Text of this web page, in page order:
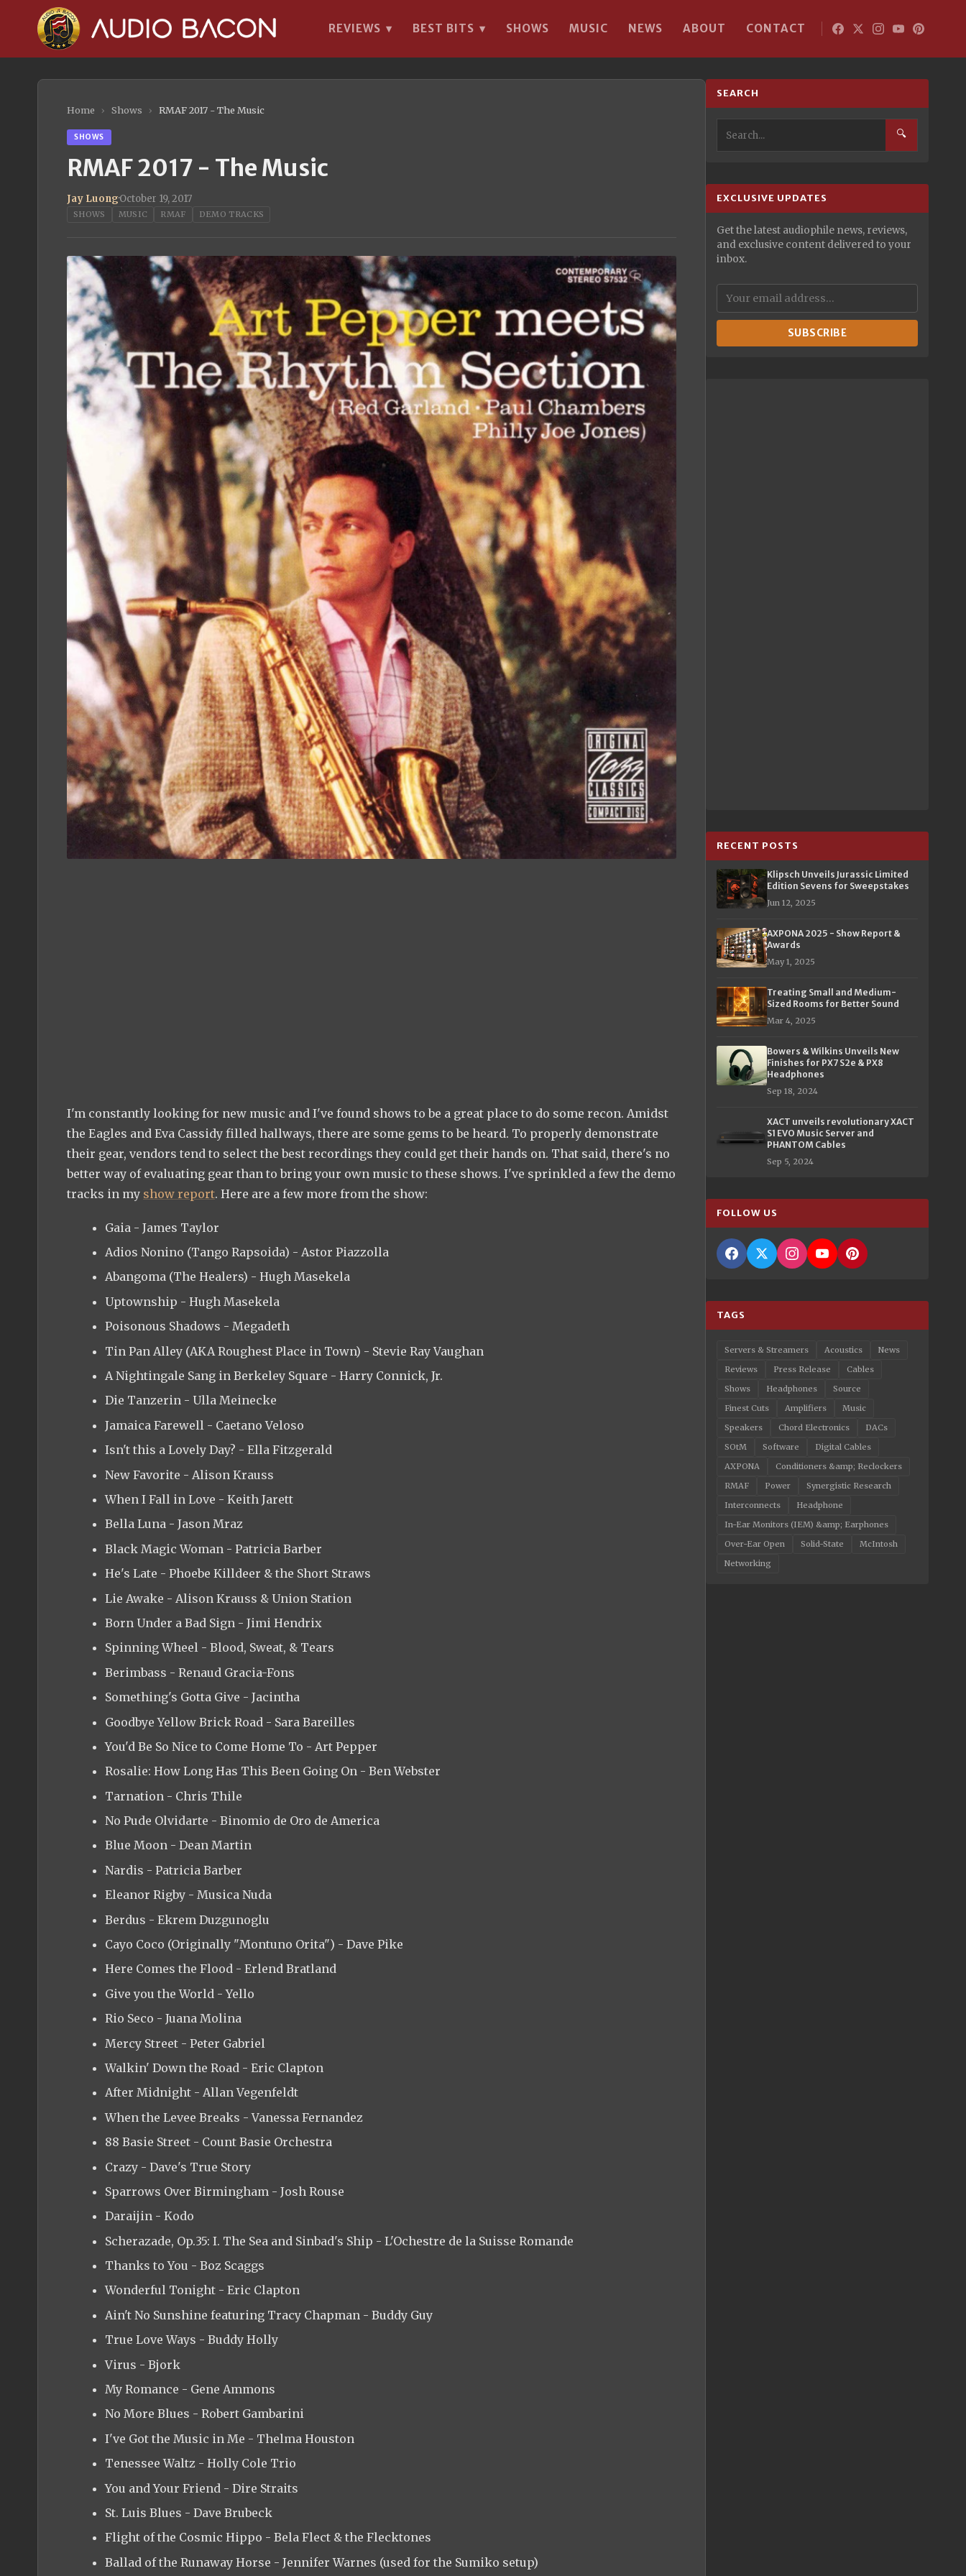
REVIEWS ▾ BEST BITS ▾ SHOWS MUSIC NEWS ABOUT CONTACT
Home › Shows › RMAF 2017 - The Music
SHOWS
RMAF 2017 - The Music
Jay Luong·October 19, 2017
SHOWS MUSIC RMAF DEMO TRACKS
I'm constantly looking for new music and I've found shows to be a great place to do some recon. Amidst
the Eagles and Eva Cassidy filled hallways, there are some gems to be heard. To properly demonstrate
their gear, vendors tend to select the best recordings they could get their hands on. That said, there's no
better way of evaluating gear than to bring your own music to these shows. I've sprinkled a few the demo
tracks in my show report. Here are a few more from the show:
Gaia - James Taylor
Adios Nonino (Tango Rapsoida) - Astor Piazzolla
Abangoma (The Healers) - Hugh Masekela
Uptownship - Hugh Masekela
Poisonous Shadows - Megadeth
Tin Pan Alley (AKA Roughest Place in Town) - Stevie Ray Vaughan
A Nightingale Sang in Berkeley Square - Harry Connick, Jr.
Die Tanzerin - Ulla Meinecke
Jamaica Farewell - Caetano Veloso
Isn't this a Lovely Day? - Ella Fitzgerald
New Favorite - Alison Krauss
When I Fall in Love - Keith Jarett
Bella Luna - Jason Mraz
Black Magic Woman - Patricia Barber
He's Late - Phoebe Killdeer & the Short Straws
Lie Awake - Alison Krauss & Union Station
Born Under a Bad Sign - Jimi Hendrix
Spinning Wheel - Blood, Sweat, & Tears
Berimbass - Renaud Gracia-Fons
Something's Gotta Give - Jacintha
Goodbye Yellow Brick Road - Sara Bareilles
You'd Be So Nice to Come Home To - Art Pepper
Rosalie: How Long Has This Been Going On - Ben Webster
Tarnation - Chris Thile
No Pude Olvidarte - Binomio de Oro de America
Blue Moon - Dean Martin
Nardis - Patricia Barber
Eleanor Rigby - Musica Nuda
Berdus - Ekrem Duzgunoglu
Cayo Coco (Originally "Montuno Orita") - Dave Pike
Here Comes the Flood - Erlend Bratland
Give you the World - Yello
Rio Seco - Juana Molina
Mercy Street - Peter Gabriel
Walkin' Down the Road - Eric Clapton
After Midnight - Allan Vegenfeldt
When the Levee Breaks - Vanessa Fernandez
88 Basie Street - Count Basie Orchestra
Crazy - Dave's True Story
Sparrows Over Birmingham - Josh Rouse
Daraijin - Kodo
Scherazade, Op.35: I. The Sea and Sinbad's Ship - L'Ochestre de la Suisse Romande
Thanks to You - Boz Scaggs
Wonderful Tonight - Eric Clapton
Ain't No Sunshine featuring Tracy Chapman - Buddy Guy
True Love Ways - Buddy Holly
Virus - Bjork
My Romance - Gene Ammons
No More Blues - Robert Gambarini
I've Got the Music in Me - Thelma Houston
Tenessee Waltz - Holly Cole Trio
You and Your Friend - Dire Straits
St. Luis Blues - Dave Brubeck
Flight of the Cosmic Hippo - Bela Flect & the Flecktones
Ballad of the Runaway Horse - Jennifer Warnes (used for the Sumiko setup)
SEARCH
🔍
EXCLUSIVE UPDATES
Get the latest audiophile news, reviews,
and exclusive content delivered to your
inbox.
SUBSCRIBE
RECENT POSTS
Klipsch Unveils Jurassic Limited
Edition Sevens for Sweepstakes
Jun 12, 2025
AXPONA 2025 - Show Report &
Awards
May 1, 2025
Treating Small and Medium-
Sized Rooms for Better Sound
Mar 4, 2025
Bowers & Wilkins Unveils New
Finishes for PX7 S2e & PX8
Headphones
Sep 18, 2024
XACT unveils revolutionary XACT
S1 EVO Music Server and
PHANTOM Cables
Sep 5, 2024
FOLLOW US
TAGS
Servers & Streamers Acoustics
News
Reviews
Press Release
Cables
Shows
Headphones
Source
Finest Cuts
Amplifiers
Music
Speakers
Chord Electronics
DACs
SOtM
Software
Digital Cables
AXPONA
Conditioners &amp; Reclockers
RMAF
Power
Synergistic Research
Interconnects
Headphone
In-Ear Monitors (IEM) &amp; Earphones
Over-Ear Open
Solid-State
McIntosh
Networking